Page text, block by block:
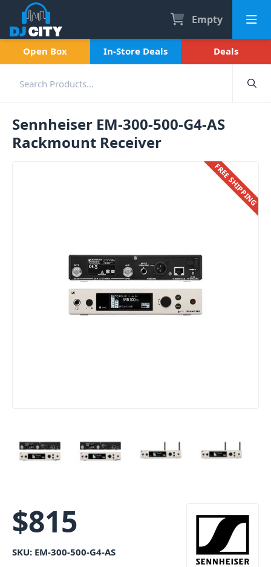
Empty
Open Box In-Store Deals Deals
Sennheiser EM-300-500-G4-AS
Rackmount Receiver
FREE SHIPPING
$815
SKU: EM-300-500-G4-AS